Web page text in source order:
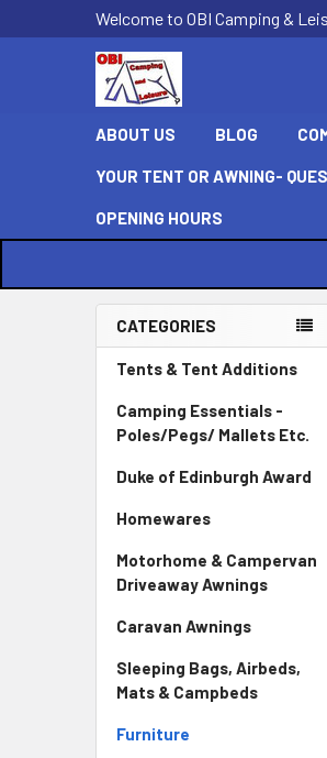
Welcome to OBI Camping &
ABOUT US BLOG
YOUR TENT OR AWNING-
OPENING HOURS
Sidebar
CATEGORIES
Tents & Tent Additions
Camping Essentials -
Poles/Pegs/ Mallets Etc.
Duke of Edinburgh Award
Homewares
Motorhome & Campervan
Driveaway Awnings
Caravan Awnings
Sleeping Bags, Airbeds,
Mats & Campbeds
Furniture